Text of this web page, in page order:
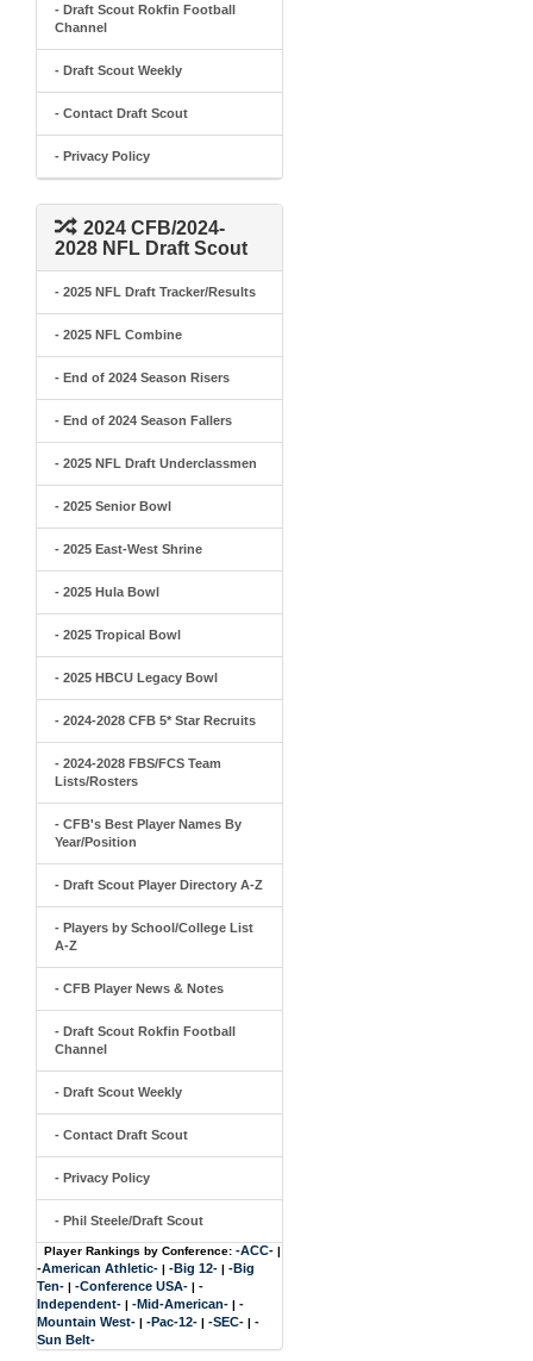
- Draft Scout Rokfin Football
Channel
- Draft Scout Weekly
- Contact Draft Scout
- Privacy Policy
2024 CFB/2024-
2028 NFL Draft Scout
- 2025 NFL Draft Tracker/Results
- 2025 NFL Combine
- End of 2024 Season Risers
- End of 2024 Season Fallers
- 2025 NFL Draft Underclassmen
- 2025 Senior Bowl
- 2025 East-West Shrine
- 2025 Hula Bowl
- 2025 Tropical Bowl
- 2025 HBCU Legacy Bowl
- 2024-2028 CFB 5* Star Recruits
- 2024-2028 FBS/FCS Team
Lists/Rosters
- CFB's Best Player Names By
Year/Position
- Draft Scout Player Directory A-Z
- Players by School/College List
A-Z
- CFB Player News & Notes
- Draft Scout Rokfin Football
Channel
- Draft Scout Weekly
- Contact Draft Scout
- Privacy Policy
- Phil Steele/Draft Scout
Player Rankings by Conference: -ACC- |
-American Athletic- | -Big 12- | -Big
Ten- | -Conference USA- | -
Independent- | -Mid-American- | -
Mountain West- | -Pac-12- | -SEC- | -
Sun Belt-